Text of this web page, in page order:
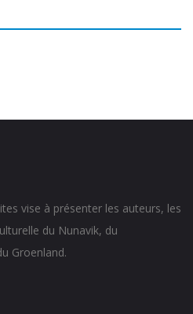
vise à présenter les auteurs, les
du Nunavik, du
Groenland.